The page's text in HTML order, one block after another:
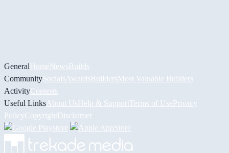
GeneralHomeNewsBuilds
CommunitySocials AwardsBuildersMost Valuable Builders
ActivityContests
Useful Links About UsHelp & Support Terms of UsePrivacy
PolicyCopyrightDisclaimer